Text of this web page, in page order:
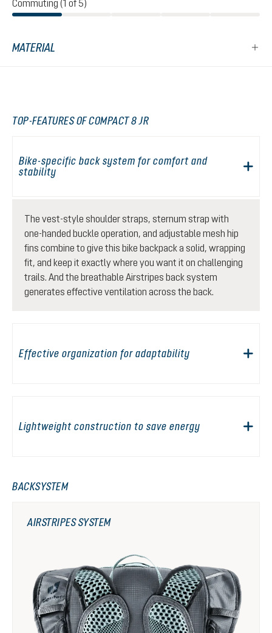
Commuting (1 of 5)
MATERIAL
TOP-FEATURES OF COMPACT 8 JR
Bike-specific back system for comfort and
stability
The vest-style shoulder straps, sternum strap with
one-handed buckle operation, and adjustable mesh hip
fins combine to give this bike backpack a solid, wrapping
fit, and keep it exactly where you want it on challenging
trails. And the breathable Airstripes back system
generates effective ventilation across the back.
Effective organization for adaptability
Lightweight construction to save energy
BACKSYSTEM
AIRSTRIPES SYSTEM